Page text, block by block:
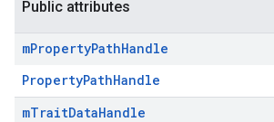
Public attributes
mPropertyPathHandle
PropertyPathHandle
mTraitDataHandle